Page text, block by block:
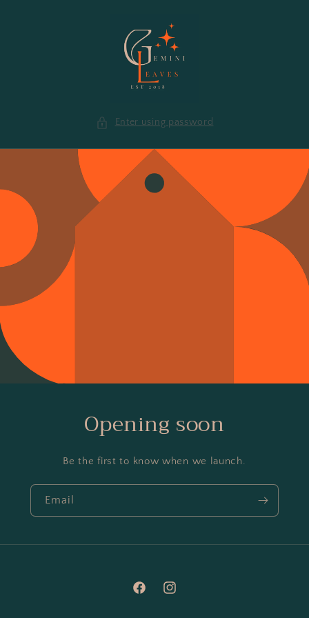
Enter using password
Opening soon
Be the first to know when we launch.
Email
FacebookInstagram